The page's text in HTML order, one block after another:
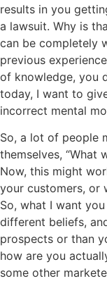
results in you
a lawsuit. Why is
can be completely
previous
of knowledge, you
today, I want to
incorrect mental
So, a lot of people
themselves, “What
Now, this might
your customers, or
So, what I want
different beliefs,
prospects or than
how are you
some other